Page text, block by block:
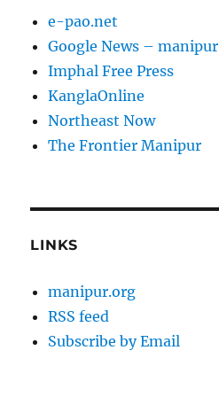
e-pao.net
Google News – manipur
Imphal Free Press
KanglaOnline
Northeast Now
The Frontier Manipur
LINKS
manipur.org
RSS feed
Subscribe by Email